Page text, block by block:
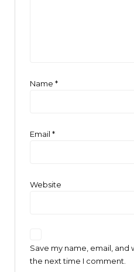
Name *
Email *
Website
Save my name, email, and
the next time I comment.